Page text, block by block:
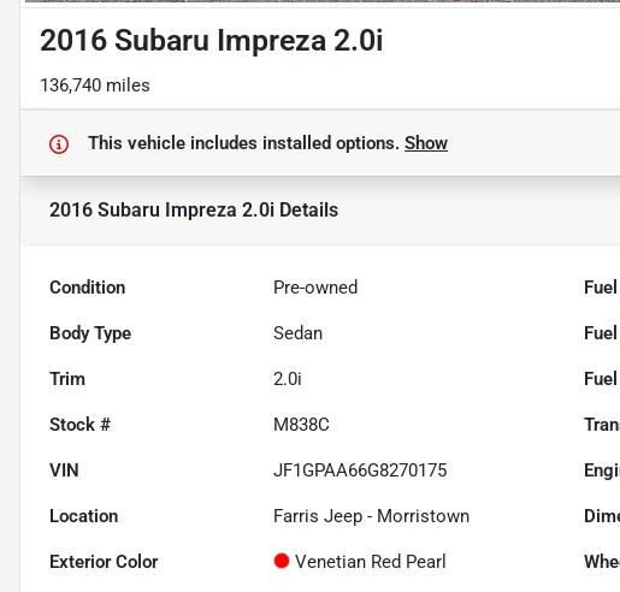
2016 Subaru Impreza 2.0i
136,740 miles
This vehicle includes installed options. Show
2016 Subaru Impreza 2.0i Details
Condition Pre-owned
Body Type Sedan
Trim 2.0i
Stock # M838C
VIN JF1GPAA66G8270175
Location Farris Jeep - Morristown
Exterior Color Venetian Red Pearl